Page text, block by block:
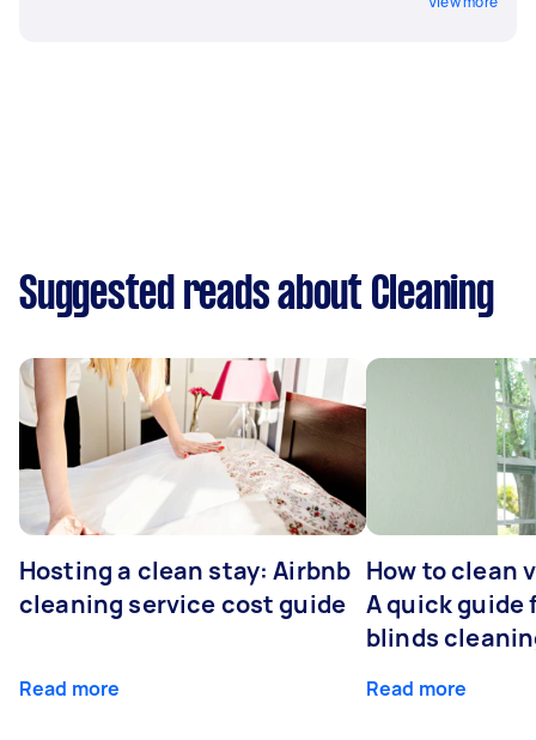
Suggested reads about Cleaning
Hosting a clean stay: Airbnb
cleaning service cost guide
Read more
How to clean
A quick guide
blinds
Read more